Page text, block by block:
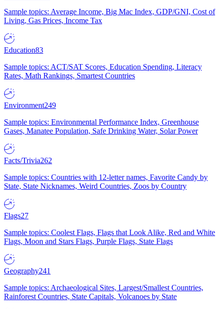
Sample topics: Average Income, Big Mac Index, GDP/GNI, Cost of
Living, Gas Prices, Income Tax
Education83
Sample topics: ACT/SAT Scores, Education Spending, Literacy
Rates, Math Rankings, Smartest Countries
Environment249
Sample topics: Environmental Performance Index, Greenhouse
Gases, Manatee Population, Safe Drinking Water, Solar Power
Facts/Trivia262
Sample topics: Countries with 12-letter names, Favorite Candy by
State, State Nicknames, Weird Countries, Zoos by Country
Flags27
Sample topics: Coolest Flags, Flags that Look Alike, Red and White
Flags, Moon and Stars Flags, Purple Flags, State Flags
Geography241
Sample topics: Archaeological Sites, Largest/Smallest Countries,
Rainforest Countries, State Capitals, Volcanoes by State